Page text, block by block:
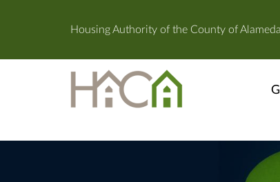
Housing Authority of the County of Alameda